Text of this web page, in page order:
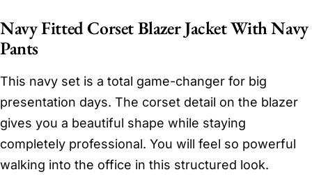
Navy Fitted Corset Blazer Jacket With Navy
Pants
This navy set is a total game-changer for big
presentation days. The corset detail on the blazer
gives you a beautiful shape while staying
completely professional. You will feel so powerful
walking into the office in this structured look.